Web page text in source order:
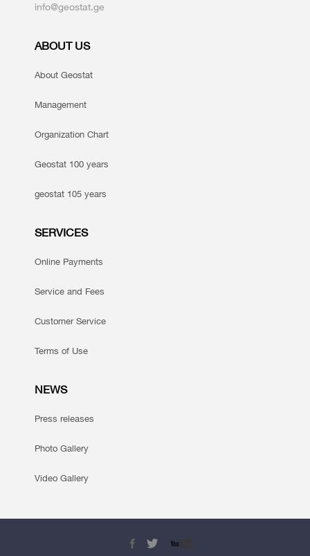
info@geostat.ge
ABOUT US
About Geostat
Management
Organization Chart
Geostat 100 years
geostat 105 years
SERVICES
Online Payments
Service and Fees
Customer Service
Terms of Use
NEWS
Press releases
Photo Gallery
Video Gallery